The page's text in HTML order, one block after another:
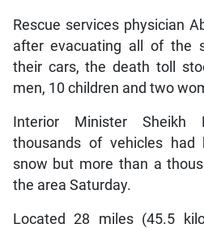
Rescue services physician
after evacuating all of the
their cars, the death toll
men, 10 children and two
Interior Minister Sheikh
thousands of vehicles
snow but more than a
the area Saturday.
Located 28 miles (45.5